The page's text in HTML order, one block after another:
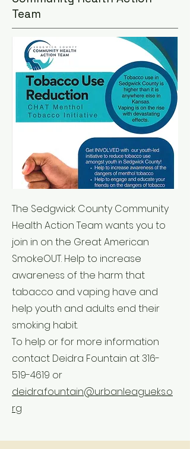
Team
The Sedgwick County Community
Health Action Team wants you to
join in on the Great American
SmokeOUT. Help to increase
awareness of the harm that
tabacco and vaping have and
help youth and adults end their
smoking habit.
To help or for more information
contact Deidra Fountain at316-
519-4619 or
deidra.fountain@urbanleagueks.o
rg